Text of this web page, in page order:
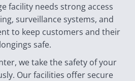
facility needs strong access
surveillance systems, and
to keep customers and their
safe.
we take the safety of your
Our facilities offer secure